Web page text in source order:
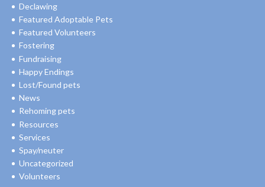
Declawing
Featured Adoptable Pets
Featured Volunteers
Fostering
Fundraising
Happy Endings
Lost/Found pets
News
Rehoming pets
Resources
Services
Spay/neuter
Uncategorized
Volunteers